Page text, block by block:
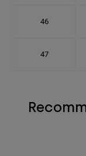
46
47